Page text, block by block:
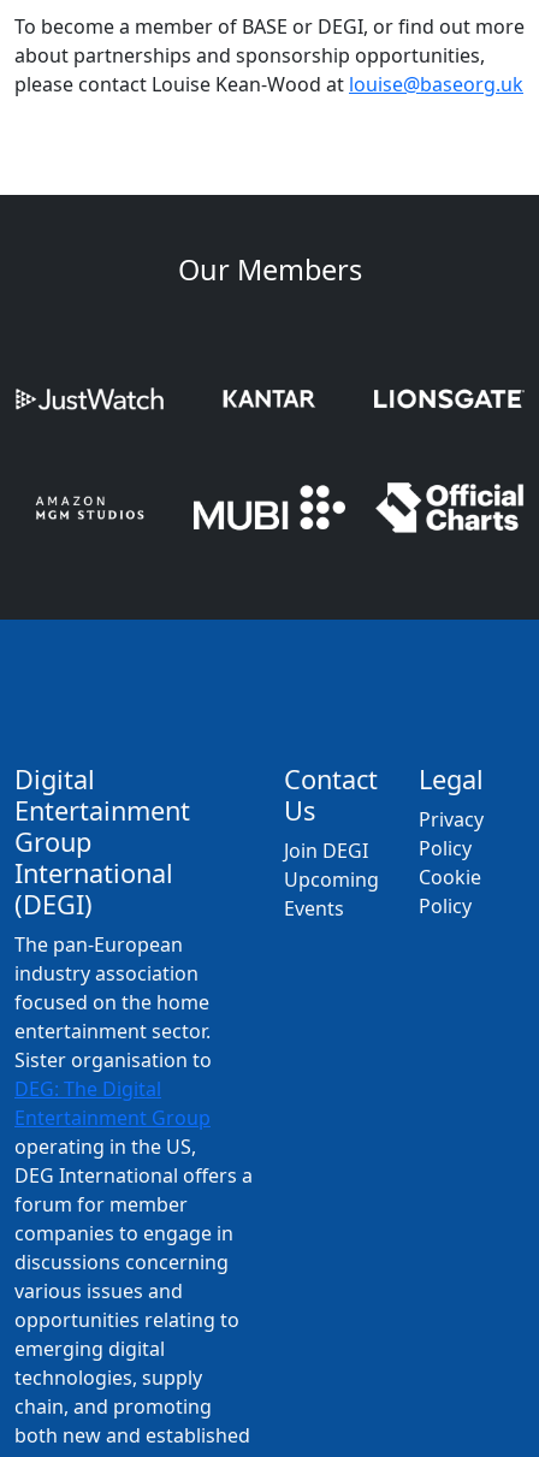
To become a member of BASE or DEGI, or find out more
about partnerships and sponsorship opportunities,
please contact Louise Kean-Wood at louise@baseorg.uk
Our Members
Digital
Entertainment
Group
International
(DEGI)
The pan-European
industry association
focused on the home
entertainment sector.
Sister organisation to
DEG: The Digital
Entertainment Group
operating in the US,
DEG International offers a
forum for member
companies to engage in
discussions concerning
various issues and
opportunities relating to
emerging digital
technologies, supply
chain, and promoting
both new and established
Contact
Us
Join DEGI
Upcoming
Events
Legal
Privacy
Policy
Cookie
Policy